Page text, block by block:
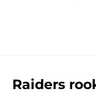
Raiders